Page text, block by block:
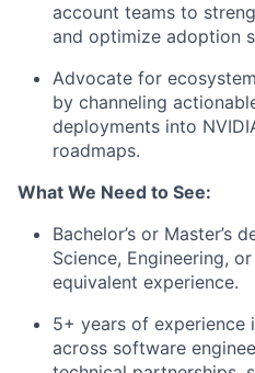
account teams to
and optimize adoption
Advocate for
by channeling
deployments into
roadmaps.
What We Need to See:
Bachelor’s or Master’s
Science, Engineering,
equivalent experience.
5+ years of experience
across software